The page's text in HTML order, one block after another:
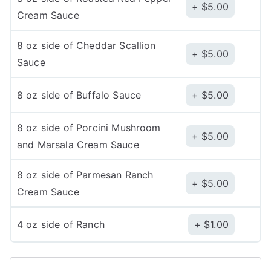
Cream Sauce
$5.00
8 oz side of Cheddar Scallion
Sauce
$5.00
8 oz side of Buffalo Sauce $5.00
8 oz side of Porcini Mushroom
and Marsala Cream Sauce
$5.00
8 oz side of Parmesan Ranch
Cream Sauce
$5.00
4 oz side of Ranch $1.00